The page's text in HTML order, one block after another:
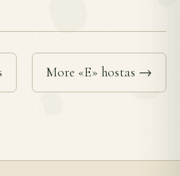
More «E» hostas →